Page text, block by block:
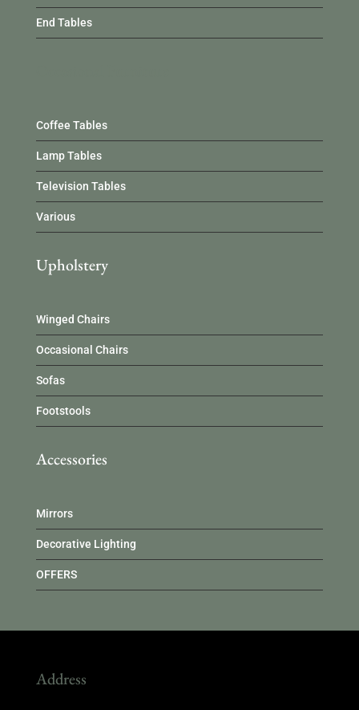
End Tables
Coffee Tables
Lamp Tables
Television Tables
Various
Upholstery
Winged Chairs
Occasional Chairs
Sofas
Footstools
Accessories
Mirrors
Decorative Lighting
OFFERS
Address